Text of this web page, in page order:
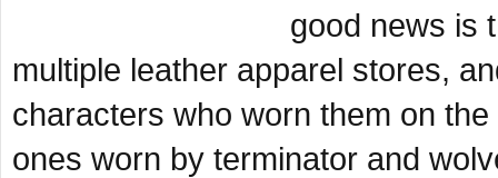
good news is
multiple leather apparel stores,
characters who worn them on
ones worn by terminator and